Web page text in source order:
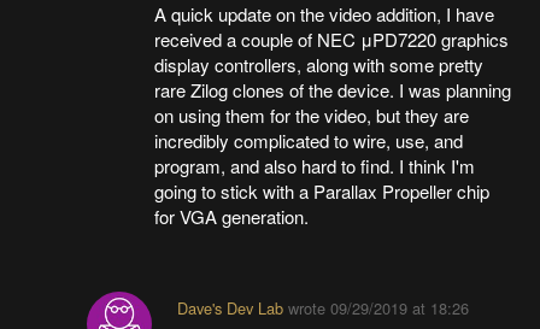
A quick update on the video addition, I have
received a couple of NEC μPD7220 graphics
display controllers, along with some pretty
rare Zilog clones of the device. I was planning
on using them for the video, but they are
incredibly complicated to wire, use, and
program, and also hard to find. I think I'm
going to stick with a Parallax Propeller chip
for VGA generation.
Dave's Dev Lab wrote09/29/2019 at 18:26